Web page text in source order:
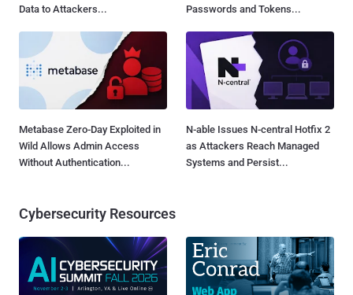
Data to Attackers...
Passwords and Tokens...
Metabase Zero-Day Exploited in
Wild Allows Admin Access
Without Authentication...
N-able Issues N-central Hotfix 2
as Attackers Reach Managed
Systems and Persist...
Cybersecurity Resources